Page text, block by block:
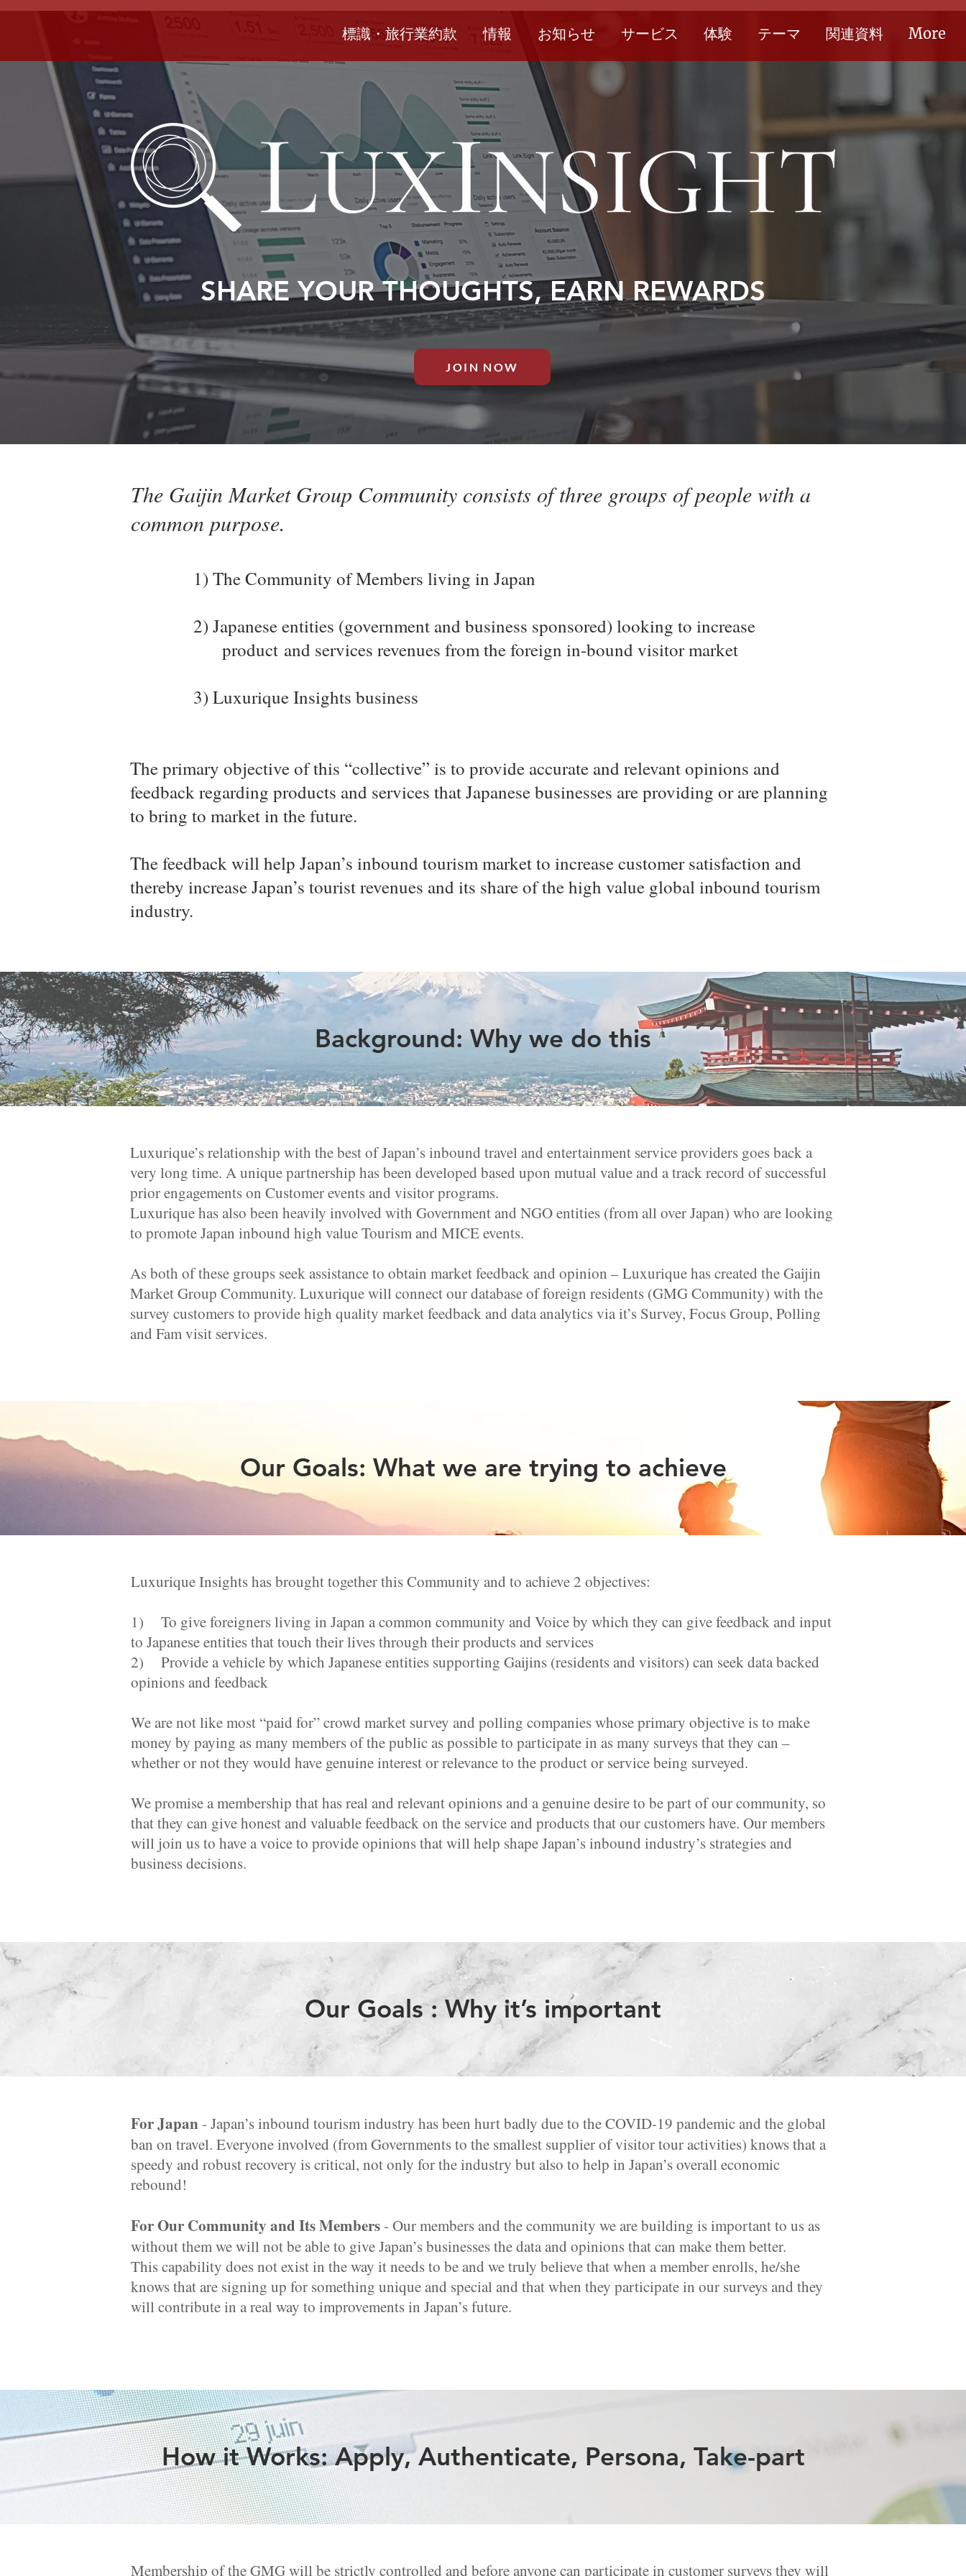
標識・旅行業約款 情報 お知らせ サービス 体験 テーマ 関連資料 More
SHARE YOUR THOUGHTS, EARN REWARDS
JOIN NOW
The Gaijin Market Group Community consists of three groups of people with a
common purpose.
1) The Community of Members living in Japan
2) Japanese entities (government and business sponsored) looking to increase
product and services revenues from the foreign in-bound visitor market
3) Luxurique Insights business
The primary objective of this “collective” is to provide accurate and relevant opinions and
feedback regarding products and services that Japanese businesses are providing or are planning
to bring to market in the future.
The feedback will help Japan’s inbound tourism market to increase customer satisfaction and
thereby increase Japan’s tourist revenues and its share of the high value global inbound tourism
industry.
Background: Why we do this
Luxurique’s relationship with the best of Japan’s inbound travel and entertainment service providers goes back a
very long time. A unique partnership has been developed based upon mutual value and a track record of successful
prior engagements on Customer events and visitor programs.
Luxurique has also been heavily involved with Government and NGO entities (from all over Japan) who are looking
to promote Japan inbound high value Tourism and MICE events.
As both of these groups seek assistance to obtain market feedback and opinion – Luxurique has created the Gaijin
Market Group Community. Luxurique will connect our database of foreign residents (GMG Community) with the
survey customers to provide high quality market feedback and data analytics via it’s Survey, Focus Group, Polling
and Fam visit services.
Our Goals: What we are trying to achieve
Luxurique Insights has brought together this Community and to achieve 2 objectives:
1) To give foreigners living in Japan a common community and Voice by which they can give feedback and input
to Japanese entities that touch their lives through their products and services
2) Provide a vehicle by which Japanese entities supporting Gaijins (residents and visitors) can seek data backed
opinions and feedback
We are not like most “paid for” crowd market survey and polling companies whose primary objective is to make
money by paying as many members of the public as possible to participate in as many surveys that they can –
whether or not they would have genuine interest or relevance to the product or service being surveyed.
We promise a membership that has real and relevant opinions and a genuine desire to be part of our community, so
that they can give honest and valuable feedback on the service and products that our customers have. Our members
will join us to have a voice to provide opinions that will help shape Japan’s inbound industry’s strategies and
business decisions.
Our Goals : Why it’s important
For Japan- Japan’s inbound tourism industry has been hurt badly due to the COVID-19 pandemic and the global
ban on travel. Everyone involved (from Governments to the smallest supplier of visitor tour activities) knows that a
speedy and robust recovery is critical, not only for the industry but also to help in Japan’s overall economic
rebound!
For Our Community and Its Members- Our members and the community we are building is important to us as
without them we will not be able to give Japan’s businesses the data and opinions that can make them better.
This capability does not exist in the way it needs to be and we truly believe that when a member enrolls, he/she
knows that are signing up for something unique and special and that when they participate in our surveys and they
will contribute in a real way to improvements in Japan’s future.
How it Works: Apply, Authenticate, Persona, Take-part
Membership of the GMG will be strictly controlled and before anyone can participate in customer surveys they will